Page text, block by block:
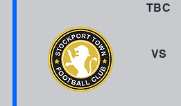
TBC
VS